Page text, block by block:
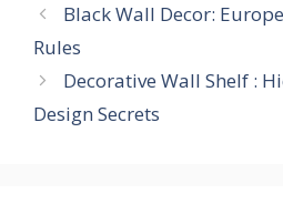
Black Wall Decor:
Rules
Decorative Wall Shelf :
Design Secrets